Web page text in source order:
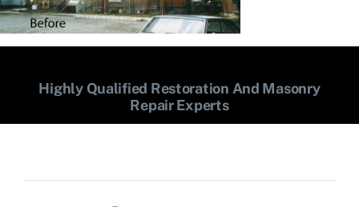
Highly Qualified Restoration And Masonry
Repair Experts